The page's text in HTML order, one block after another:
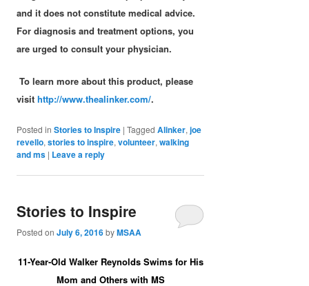
and it does not constitute medical advice.
For diagnosis and treatment options, you
are urged to consult your physician.
To learn more about this product, please
visithttp://www.thealinker.com/.
Posted in Stories to Inspire |Tagged Alinker,joe
revello,stories to inspire,volunteer,walking
and ms | Leave a reply
Stories to Inspire
Posted onJuly 6, 2016byMSAA
11-Year-Old Walker Reynolds Swims for His
Mom and Others with MS